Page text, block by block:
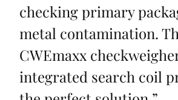
checking primary
metal contamination.
CWEmaxx
integrated search coil